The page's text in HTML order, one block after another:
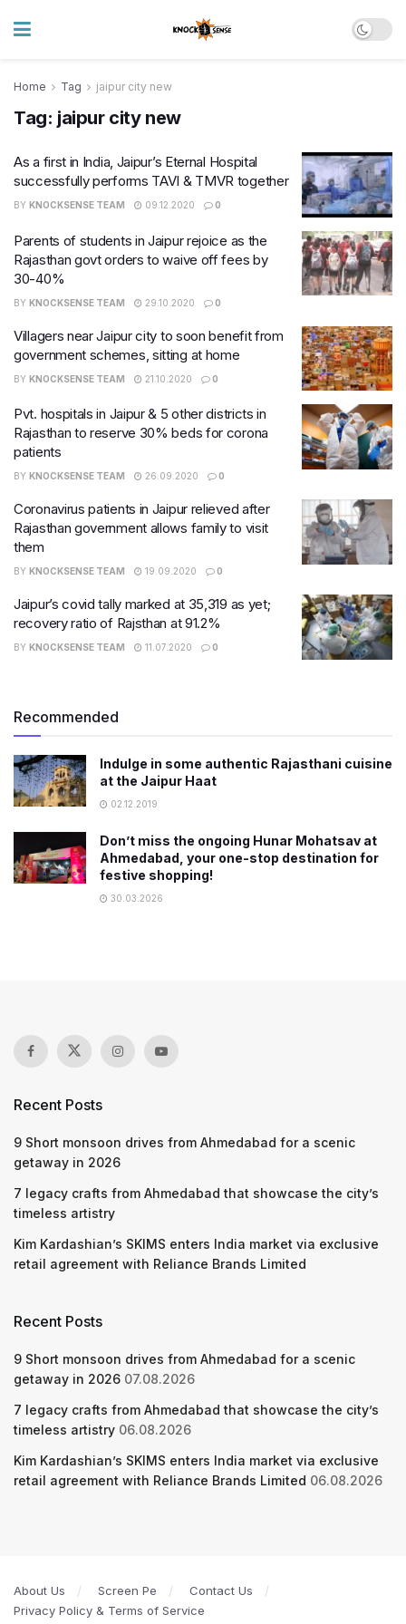
Home Tag jaipur city new
Tag: jaipur city new
As a first in India, Jaipur’s Eternal Hospital
successfully performs TAVI & TMVR together
BY KNOCKSENSE TEAM 09.12.2020 0
Parents of students in Jaipur rejoice as the
Rajasthan govt orders to waive off fees by
30-40%
BY KNOCKSENSE TEAM 29.10.2020 0
Villagers near Jaipur city to soon benefit from
government schemes, sitting at home
BY KNOCKSENSE TEAM 21.10.2020 0
Pvt. hospitals in Jaipur & 5 other districts in
Rajasthan to reserve 30% beds for corona
patients
BY KNOCKSENSE TEAM 26.09.2020 0
Coronavirus patients in Jaipur relieved after
Rajasthan government allows family to visit
them
BY KNOCKSENSE TEAM 19.09.2020 0
Jaipur’s covid tally marked at 35,319 as yet;
recovery ratio of Rajsthan at 91.2%
BY KNOCKSENSE TEAM 11.07.2020 0
Recommended
Indulge in some authentic Rajasthani cuisine
at the Jaipur Haat
02.12.2019
Don’t miss the ongoing Hunar Mohatsav at
Ahmedabad, your one-stop destination for
festive shopping!
30.03.2026
Recent Posts
9 Short monsoon drives from Ahmedabad for a scenic
getaway in 2026
7 legacy crafts from Ahmedabad that showcase the city’s
timeless artistry
Kim Kardashian’s SKIMS enters India market via exclusive
retail agreement with Reliance Brands Limited
Recent Posts
9 Short monsoon drives from Ahmedabad for a scenic
getaway in 2026 07.08.2026
7 legacy crafts from Ahmedabad that showcase the city’s
timeless artistry 06.08.2026
Kim Kardashian’s SKIMS enters India market via exclusive
retail agreement with Reliance Brands Limited 06.08.2026
About Us Screen Pe
Contact Us
Privacy Policy & Terms of Service